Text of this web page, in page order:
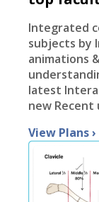
Integrated
subjects by
animations
latest
new Recent
View Plans›